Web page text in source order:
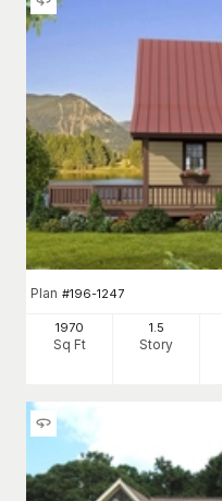
Plan #196-1247
1970
Sq Ft
1.5
Story